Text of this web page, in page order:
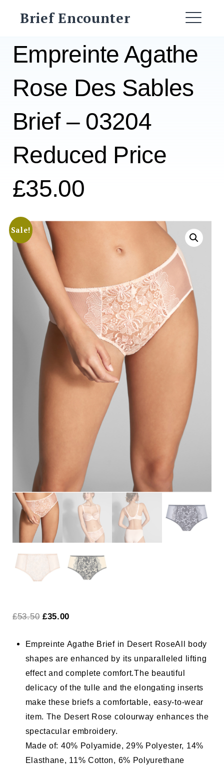
Brief Encounter
Search
SEARCH
Empreinte Agathe
Rose Des Sables
Brief – 03204
Reduced Price
£35.00
Sale!
£53.50 Original
was:
£53.50.
£35.00
is:
£35.00.
Empreinte Agathe Brief in Desert RoseAll body
shapes are enhanced by its unparalleled lifting
effect and complete comfort.The beautiful
delicacy of the tulle and the elongating inserts
make these briefs a comfortable, easy-to-wear
item. The Desert Rose colourway enhances the
spectacular embroidery.
Made of: 40% Polyamide, 29% Polyester, 14%
Elasthane, 11% Cotton, 6% Polyurethane